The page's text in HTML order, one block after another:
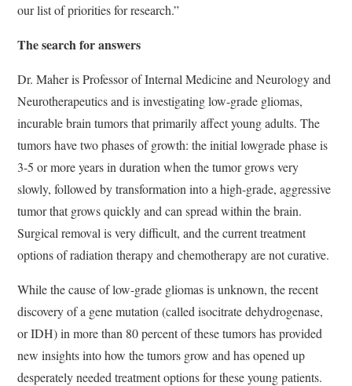
our list of priorities for research.”
The search for answers
Dr. Maher is Professor of Internal Medicine and Neurology and
Neurotherapeutics and is investigating low-grade gliomas,
incurable brain tumors that primarily affect young adults. The
tumors have two phases of growth: the initial lowgrade phase is
3-5 or more years in duration when the tumor grows very
slowly, followed by transformation into a high-grade, aggressive
tumor that grows quickly and can spread within the brain.
Surgical removal is very difficult, and the current treatment
options of radiation therapy and chemotherapy are not curative.
While the cause of low-grade gliomas is unknown, the recent
discovery of a gene mutation (called isocitrate dehydrogenase,
or IDH) in more than 80 percent of these tumors has provided
new insights into how the tumors grow and has opened up
desperately needed treatment options for these young patients.